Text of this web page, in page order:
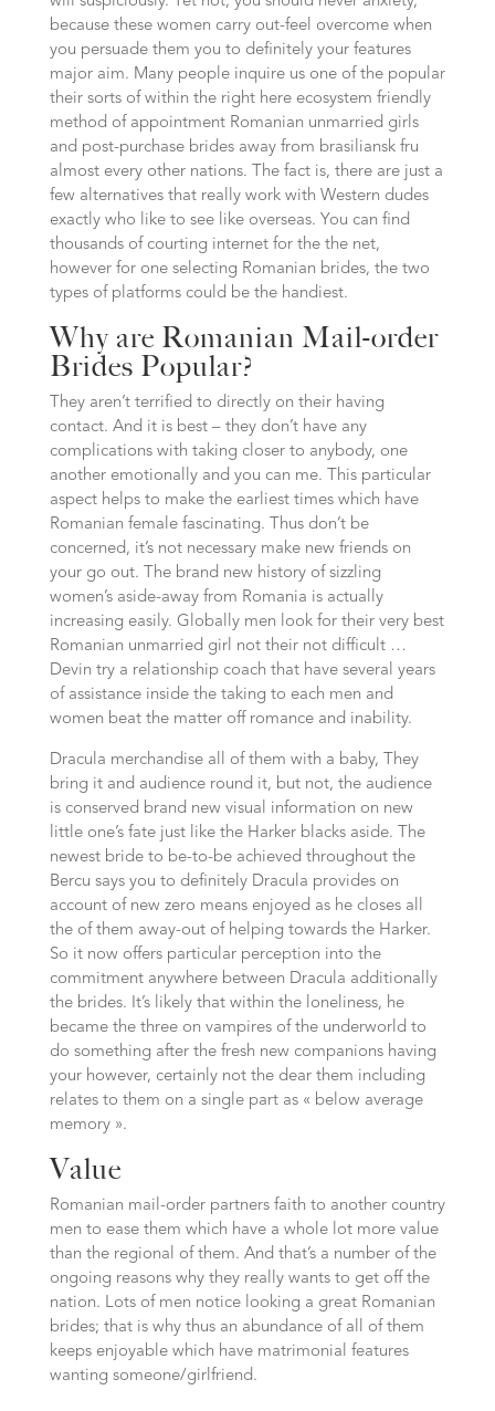
because these women carry out-feel overcome when
you persuade them you to definitely your features
major aim. Many people inquire us one of the popular
their sorts of within the right here ecosystem friendly
method of appointment Romanian unmarried girls
and post-purchase brides away from brasiliansk fru
almost every other nations. The fact is, there are just a
few alternatives that really work with Western dudes
exactly who like to see like overseas. You can find
thousands of courting internet for the the net,
however for one selecting Romanian brides, the two
types of platforms could be the handiest.
Why are Romanian Mail-order
Brides Popular?
They aren’t terrified to directly on their having
contact. And it is best – they don’t have any
complications with taking closer to anybody, one
another emotionally and you can me. This particular
aspect helps to make the earliest times which have
Romanian female fascinating. Thus don’t be
concerned, it’s not necessary make new friends on
your go out. The brand new history of sizzling
women’s aside-away from Romania is actually
increasing easily. Globally men look for their very best
Romanian unmarried girl not their not difficult …
Devin try a relationship coach that have several years
of assistance inside the taking to each men and
women beat the matter off romance and inability.
Dracula merchandise all of them with a baby, They
bring it and audience round it, but not, the audience
is conserved brand new visual information on new
little one’s fate just like the Harker blacks aside. The
newest bride to be-to-be achieved throughout the
Bercu says you to definitely Dracula provides on
account of new zero means enjoyed as he closes all
the of them away-out of helping towards the Harker.
So it now offers particular perception into the
commitment anywhere between Dracula additionally
the brides. It’s likely that within the loneliness, he
became the three on vampires of the underworld to
do something after the fresh new companions having
your however, certainly not the dear them including
relates to them on a single part as « below average
memory ».
Value
Romanian mail-order partners faith to another country
men to ease them which have a whole lot more value
than the regional of them. And that’s a number of the
ongoing reasons why they really wants to get off the
nation. Lots of men notice looking a great Romanian
brides; that is why thus an abundance of all of them
keeps enjoyable which have matrimonial features
wanting someone/girlfriend.